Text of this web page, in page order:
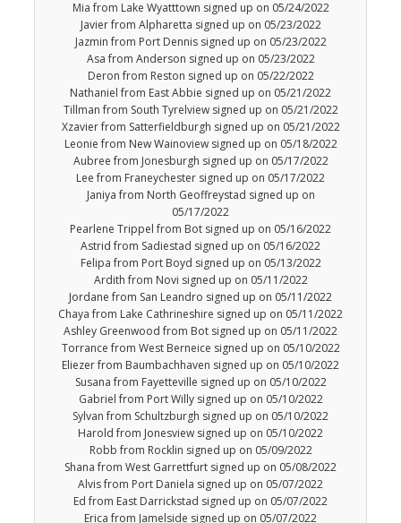
Mia from Lake Wyatttown signed up on 05/24/2022
Javier from Alpharetta signed up on 05/23/2022
Jazmin from Port Dennis signed up on 05/23/2022
Asa from Anderson signed up on 05/23/2022
Deron from Reston signed up on 05/22/2022
Nathaniel from East Abbie signed up on 05/21/2022
Tillman from South Tyrelview signed up on 05/21/2022
Xzavier from Satterfieldburgh signed up on 05/21/2022
Leonie from New Wainoview signed up on 05/18/2022
Aubree from Jonesburgh signed up on 05/17/2022
Lee from Franeychester signed up on 05/17/2022
Janiya from North Geoffreystad signed up on
05/17/2022
Pearlene Trippel from Bot signed up on 05/16/2022
Astrid from Sadiestad signed up on 05/16/2022
Felipa from Port Boyd signed up on 05/13/2022
Ardith from Novi signed up on 05/11/2022
Jordane from San Leandro signed up on 05/11/2022
Chaya from Lake Cathrineshire signed up on 05/11/2022
Ashley Greenwood from Bot signed up on 05/11/2022
Torrance from West Berneice signed up on 05/10/2022
Eliezer from Baumbachhaven signed up on 05/10/2022
Susana from Fayetteville signed up on 05/10/2022
Gabriel from Port Willy signed up on 05/10/2022
Sylvan from Schultzburgh signed up on 05/10/2022
Harold from Jonesview signed up on 05/10/2022
Robb from Rocklin signed up on 05/09/2022
Shana from West Garrettfurt signed up on 05/08/2022
Alvis from Port Daniela signed up on 05/07/2022
Ed from East Darrickstad signed up on 05/07/2022
Erica from Jamelside signed up on 05/07/2022